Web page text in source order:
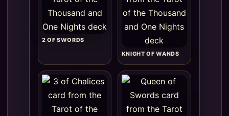
2 OF SWORDS
KNIGHT OF WANDS